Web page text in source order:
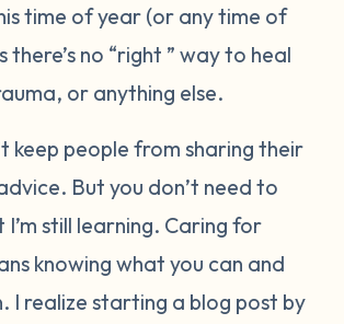
time of year (or any time of
there’s no “right ” way to heal
or anything else.
keep people from sharing their
But you don’t need to
still learning. Caring for
knowing what you can and
I realize starting a blog post by